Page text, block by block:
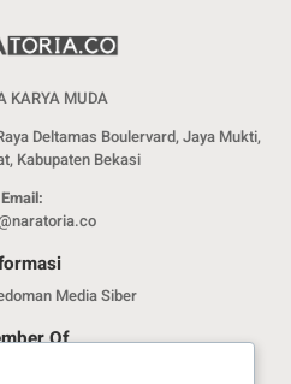
KARYA MUDA
Deltamas Boulervard, Jaya Mukti,
Kabupaten Bekasi
Email:
Media Siber
Of